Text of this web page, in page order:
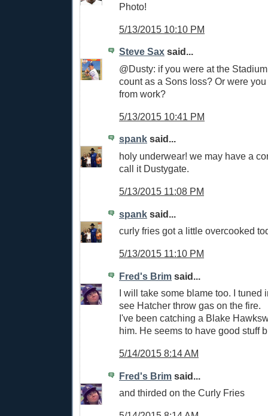
Photo!
5/13/2015 10:10 PM
Steve Sax said...
@Dusty: if you were at the
count as a Sons loss? Or were
from work?
5/13/2015 10:41 PM
spank said...
holy underwear! we may have a
call it Dustygate.
5/13/2015 11:08 PM
spank said...
curly fries got a little overcooked
5/13/2015 11:10 PM
Fred's Brim said...
I will take some blame too. I tuned
see Hatcher throw gas on the fire.
I've been catching a Blake
him. He seems to have good stuff
5/14/2015 8:14 AM
Fred's Brim said...
and thirded on the Curly Fries